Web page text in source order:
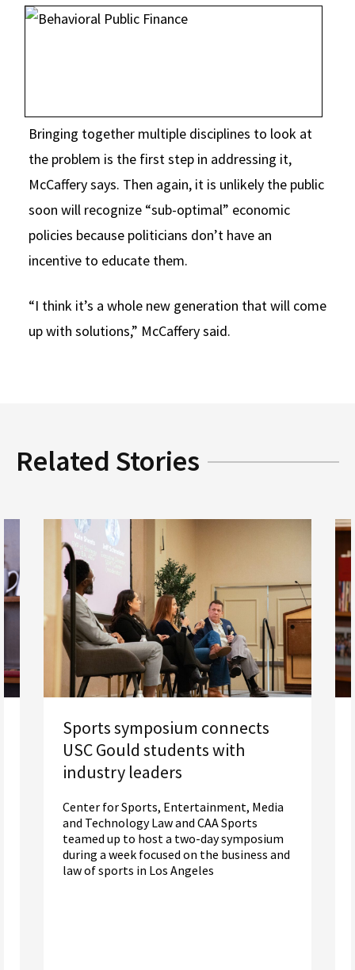
Bringing together multiple disciplines to look at
the problem is the first step in addressing it,
McCaffery says. Then again, it is unlikely the public
soon will recognize “sub-optimal” economic
policies because politicians don’t have an
incentive to educate them.
“I think it’s a whole new generation that will come
up with solutions,” McCaffery said.
Related Stories
Sports symposium connects
USC Gould students with
industry leaders
Center for Sports, Entertainment, Media
and Technology Law and CAA Sports
teamed up to host a two-day symposium
during a week focused on the business and
law of sports in Los Angeles